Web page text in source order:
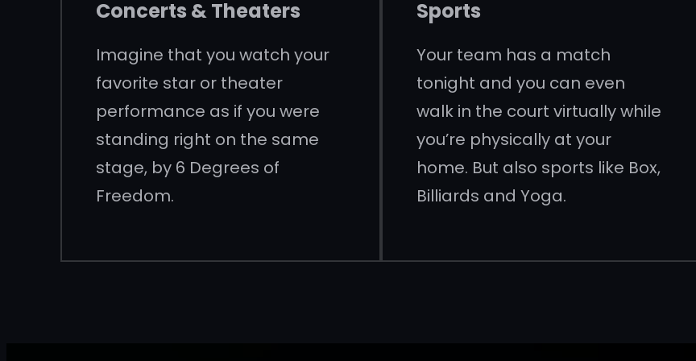
Concerts & Theaters
Imagine that you watch your
favorite star or theater
performance as if you were
standing right on the same
stage, by 6 Degrees of
Freedom.
Sports
Your team has a match
tonight and you can even
walk in the court virtually while
you’re physically at your
home. But also sports like Box,
Billiards and Yoga.